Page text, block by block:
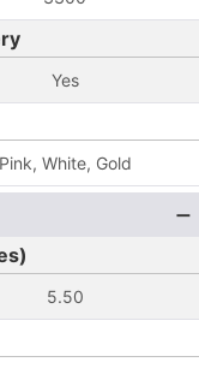
Yes
Pink, White, Gold
5.50